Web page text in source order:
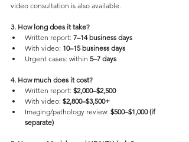
video consultation is also available.
3. How long does it take?
Written report: 7–14 business days
With video: 10–15 business days
Urgent cases: within 5–7 days
4. How much does it cost?
Written report: $2,000–$2,500
With video: $2,800–$3,500+
Imaging/pathology review: $500–$1,000 (if
separate)